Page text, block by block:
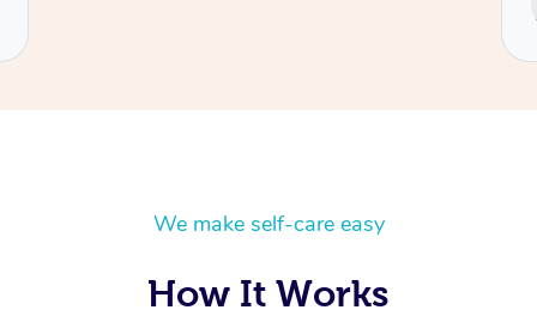
We make self-care easy
How It Works